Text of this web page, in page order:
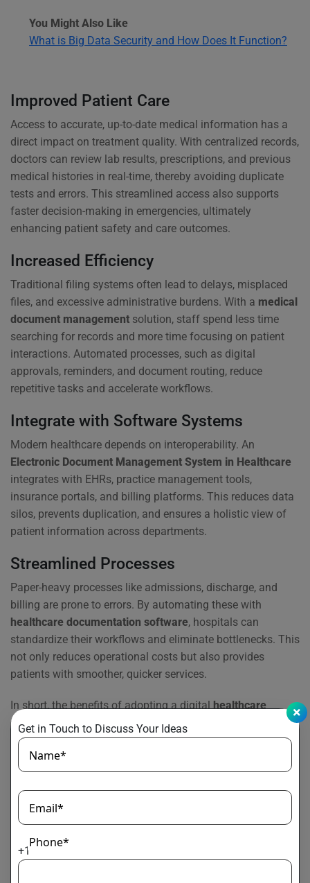
You Might Also Like
What is Big Data Security and How Does It Function?
Improved Patient Care
Access to accurate, up-to-date medical information has a
direct impact on treatment quality. With centralized records,
doctors can review lab results, prescriptions, and previous
medical histories in real-time, thereby avoiding duplicate
tests and errors. This streamlined access also supports
faster decision-making in emergencies, ultimately
enhancing patient safety and care outcomes.
Increased Efficiency
Traditional filing systems often lead to delays, misplaced
files, and excessive administrative burdens. With a medical
document management solution, staff spend less time
searching for records and more time focusing on patient
interactions. Automated processes, such as digital
approvals, reminders, and document routing, reduce
repetitive tasks and accelerate workflows.
Integrate with Software Systems
Modern healthcare depends on interoperability. An
Electronic Document Management System in Healthcare
integrates with EHRs, practice management tools,
insurance portals, and billing platforms. This reduces data
silos, prevents duplication, and ensures a holistic view of
patient information across departments.
Streamlined Processes
Paper-heavy processes like admissions, discharge, and
billing are prone to errors. By automating these with
healthcare documentation software, hospitals can
standardize their workflows and eliminate bottlenecks. This
not only reduces operational costs but also provides
patients with smoother, quicker services.
In short, the benefits of adopting a digitalhealthcare
document processing
solution extend beyond efficiency. It
builds a secure, connected, and patient-centered healthcare
ecosystem that strengthens trust and improves outcomes
for both providers and patients.
Best Practices for Implementing
EDMS in Healthcare
Get in Touch to Discuss Your Ideas
Name*
Email*
+1
Phone*